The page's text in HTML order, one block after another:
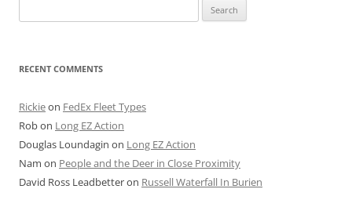
for:
RECENT COMMENTS
Rickieon FedEx Fleet Types
Robon Long EZ Action
Douglas Loundagin on Long EZ Action
Nam on People and the Deer in Close Proximity
David Ross Leadbetteron Russell Waterfall In Burien